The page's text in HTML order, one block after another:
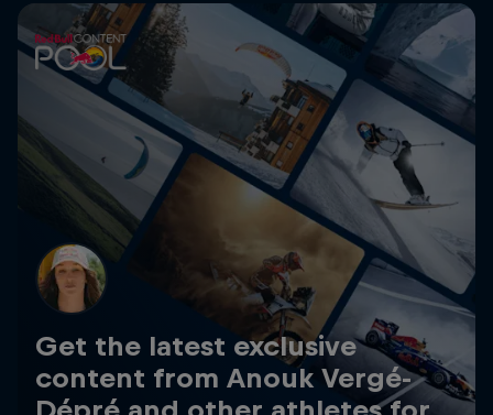
Get the latest exclusive
content from Anouk Vergé-